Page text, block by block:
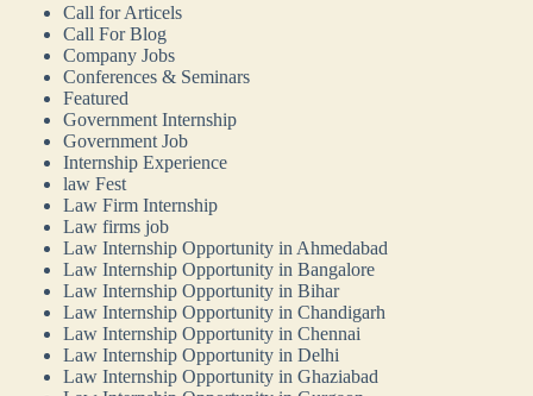
Call for Articels
Call For Blog
Company Jobs
Conferences & Seminars
Featured
Government Internship
Government Job
Internship Experience
law Fest
Law Firm Internship
Law firms job
Law Internship Opportunity in Ahmedabad
Law Internship Opportunity in Bangalore
Law Internship Opportunity in Bihar
Law Internship Opportunity in Chandigarh
Law Internship Opportunity in Chennai
Law Internship Opportunity in Delhi
Law Internship Opportunity in Ghaziabad